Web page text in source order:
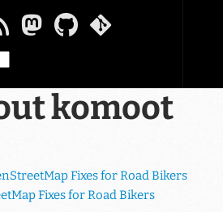
komoot
Fixes for Road Bikers
Fixes for Road Bikers